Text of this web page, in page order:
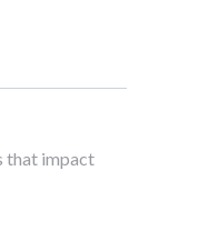
that impact